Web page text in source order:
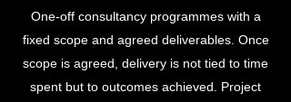
One-off consultancy programmes with a
fixed scope and agreed deliverables. Once
scope is agreed, delivery is not tied to time
spent but to outcomes achieved. Project